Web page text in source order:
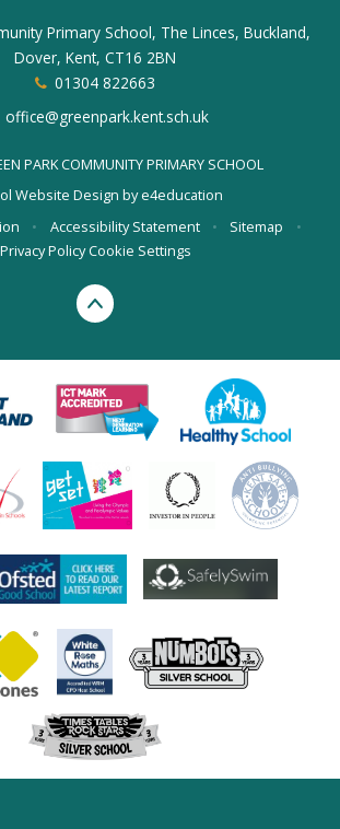
Primary School, The Linces, Buckland,
Dover, Kent, CT16 2BN
01304 822663
office@greenpark.kent.sch.uk
PARK COMMUNITY PRIMARY SCHOOL
Website Design bye4education
• Accessibility Statement • Sitemap
•
Privacy PolicyCookie Settings